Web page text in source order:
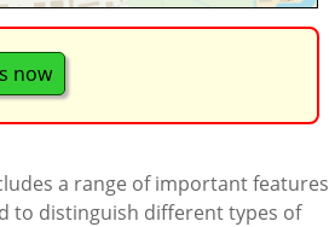
now
a range of important features
to distinguish different types of